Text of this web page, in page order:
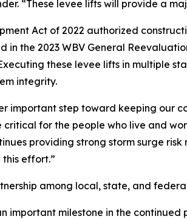
“These levee lifts will provide a
Act of 2022 authorized
in the 2023 WBV General
these levee lifts in multiple
integrity.
important step toward keeping our
critical for the people who live and
providing strong storm surge
effort.”
among local, state, and
important milestone in the